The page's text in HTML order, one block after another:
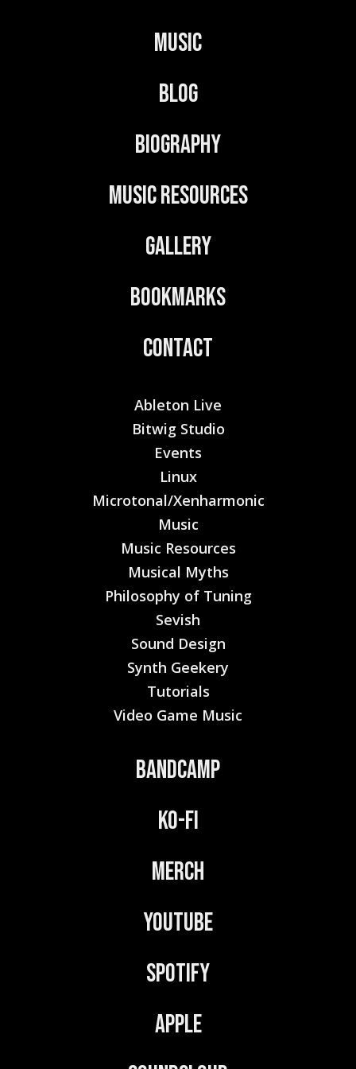
Music
Blog
Biography
Music Resources
Gallery
Bookmarks
Contact
Ableton Live
Bitwig Studio
Events
Linux
Microtonal/Xenharmonic
Music
Music Resources
Musical Myths
Philosophy of Tuning
Sevish
Sound Design
Synth Geekery
Tutorials
Video Game Music
Bandcamp
Ko-Fi
Merch
YouTube
Spotify
Apple